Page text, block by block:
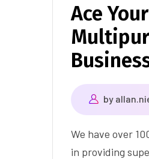
Ace
by
We have over
in providing